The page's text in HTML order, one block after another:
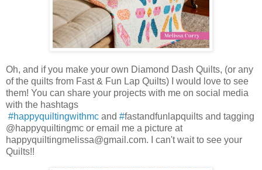
Oh, and if you make your own Diamond Dash Quilts, (or any
of the quilts from Fast & Fun Lap Quilts) I would love to see
them! You can share your projects with me on social media
with the hashtags
#happyquiltingwithmc and #fastandfunlapquilts and tagging
@happyquiltingmc or email me a picture at
happyquiltingmelissa@gmail.com. I can't wait to see your
Quilts!!